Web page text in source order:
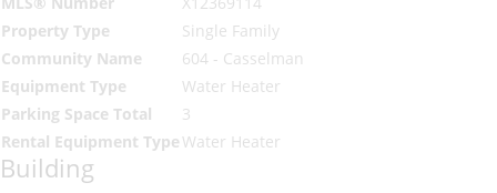
Property Type
Single Family
Community Name
604 - Casselman
Equipment Type
Water Heater
Parking Space Total
3
Rental Equipment Type Water Heater
Building